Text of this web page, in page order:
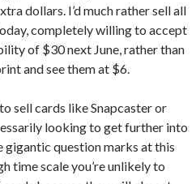
dollars. I’d much rather sell all
completely willing to accept
of $30 next June, rather than
and see them at $6.
sell cards like Snapcaster or
looking to get further into
gigantic question marks at this
time scale you’re unlikely to